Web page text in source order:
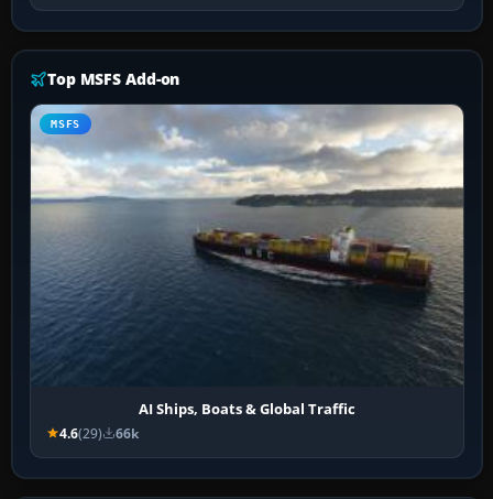
Top MSFS Add-on
MSFS
AI Ships, Boats & Global Traffic
4.6(29) 66k